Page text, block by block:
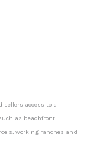
sellers access to a
as beachfront
working ranches and